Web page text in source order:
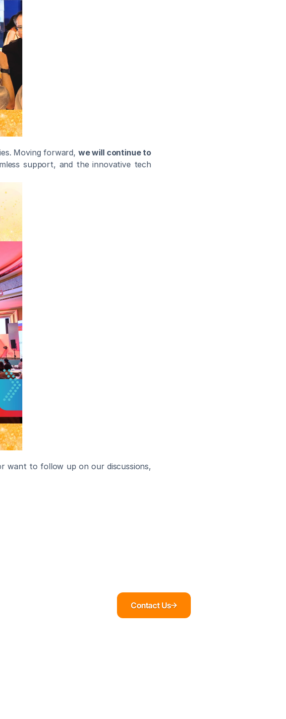
Moving forward, we will continue to
support, and the innovative tech
want to follow up on our discussions,
Contact Us